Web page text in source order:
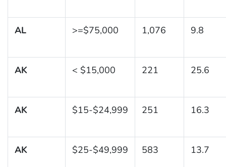
AL >=$75,000 1,076 9.8
AK < $15,000 221 25.6
AK $15-$24,999 251 16.3
AK $25-$49,999 583 13.7